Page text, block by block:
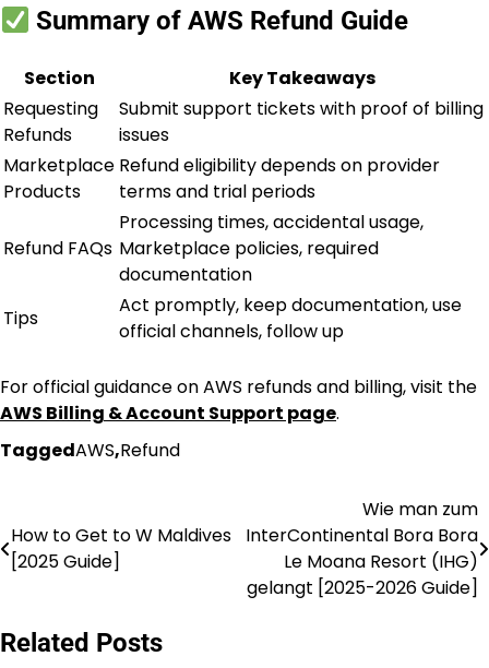
Summary of AWS Refund Guide
Section
Key Takeaways
Requesting
Refunds
Submit support tickets with proof of billing
issues
Marketplace
Products
Refund eligibility depends on provider
terms and trial periods
Refund FAQs
Processing times, accidental usage,
Marketplace policies, required
documentation
Tips
Act promptly, keep documentation, use
official channels, follow up
For official guidance on AWS refunds and billing, visit the
AWS Billing & Account Support page.
TaggedAWS,Refund
navigation
How to Get to W Maldives
[2025 Guide]
Wie man zum
InterContinental Bora Bora
Le Moana Resort (IHG)
gelangt [2025-2026 Guide]
Related Posts